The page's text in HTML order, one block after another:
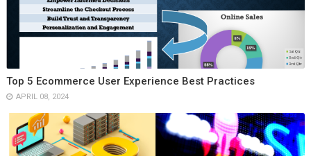
Top 5 Ecommerce User Experience Best Practices
APRIL 08, 2024